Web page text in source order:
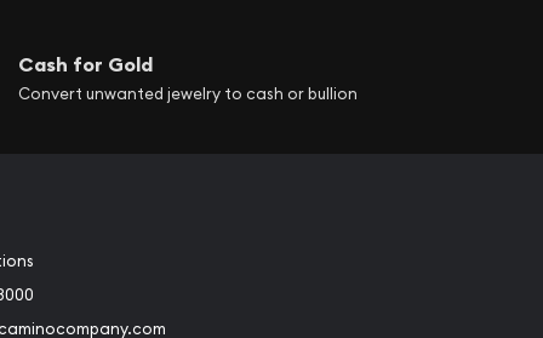
Cash for Gold
Convert unwanted jewelry to cash or bullion